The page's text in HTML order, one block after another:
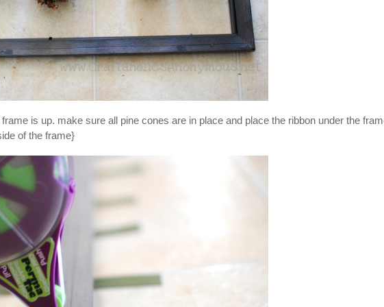
is up. make sure all pine cones are in place and place the ribbon under the
of the frame}